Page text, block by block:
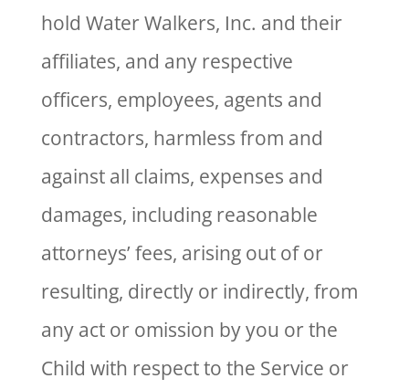
hold Water Walkers, Inc. and their
affiliates, and any respective
officers, employees, agents and
contractors, harmless from and
against all claims, expenses and
damages, including reasonable
attorneys’ fees, arising out of or
resulting, directly or indirectly, from
any act or omission by you or the
Child with respect to the Service or